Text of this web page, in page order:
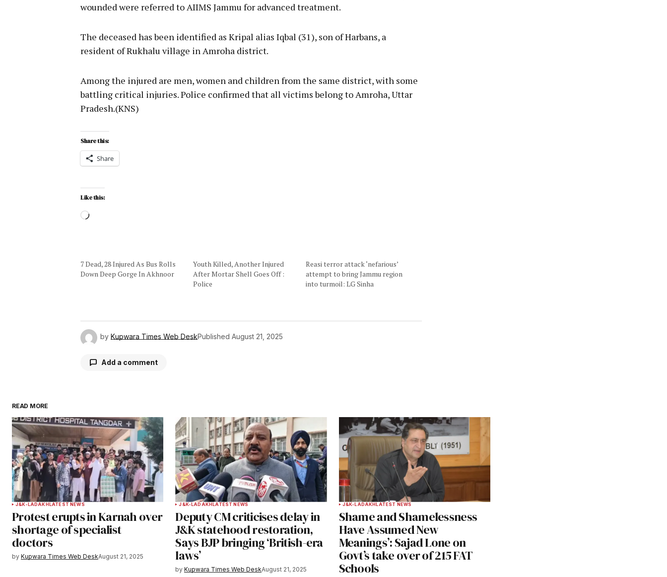
wounded were referred to AIIMS Jammu for advanced treatment.
The deceased has been identified as Kripal alias Iqbal (31), son of Harbans, a
resident of Rukhalu village in Amroha district.
Among the injured are men, women and children from the same district, with some
battling critical injuries. Police confirmed that all victims belong to Amroha, Uttar
Pradesh.(KNS)
Share this:
Share
Like this:
7 Dead, 28 Injured As Bus Rolls
Down Deep Gorge In Akhnoor
Youth Killed, Another Injured
After Mortar Shell Goes Off :
Police
Reasi terror attack ‘nefarious’
attempt to bring Jammu region
into turmoil: LG Sinha
by Kupwara Times Web DeskPublished August 21, 2025
Add a comment
Comment
Your Name Your E-mail
Save my name, email, and website in
this browser for the next time I
Notify me of follow-up comments by email. Notify me of new posts by email.
READ MORE
J&K-LADAKHLATEST NEWS
Protest erupts in Karnah over
shortage of specialist
doctors
by Kupwara Times Web DeskAugust 21, 2025
J&K-LADAKHLATEST NEWS
Deputy CM criticises delay in
J&K statehood restoration,
Says BJP bringing ‘British-era
laws’
by Kupwara Times Web DeskAugust 21, 2025
J&K-LADAKHLATEST NEWS
Shame and Shamelessness
Have Assumed New
Meanings’: Sajad Lone on
Govt’s take over of 215 FAT
Schools